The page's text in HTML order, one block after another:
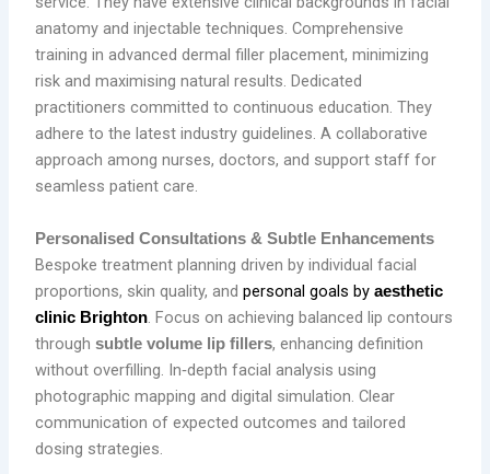
anatomy and injectable techniques. Comprehensive
training in advanced dermal filler placement, minimizing
risk and maximising natural results. Dedicated
practitioners committed to continuous education. They
adhere to the latest industry guidelines. A collaborative
approach among nurses, doctors, and support staff for
seamless patient care.
Personalised Consultations & Subtle Enhancements
Bespoke treatment planning driven by individual facial
proportions, skin quality, and personal goals byaesthetic
clinic Brighton. Focus on achieving balanced lip contours
throughsubtle volume lip fillers, enhancing definition
without overfilling. In‑depth facial analysis using
photographic mapping and digital simulation. Clear
communication of expected outcomes and tailored
dosing strategies.